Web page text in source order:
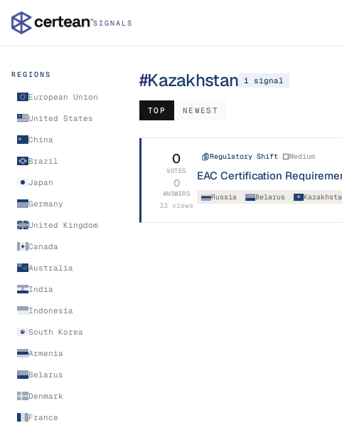
SIGNALS
REGIONS
European Union
United States
China
Brazil
Japan
Germany
United Kingdom
Canada
Australia
India
Indonesia
South Korea
Armenia
Belarus
Denmark
France
#Kazakhstan 1 signal
TOP NEWEST
0
VOTES
0
ANSWERS
33 views
Regulatory Shift Medium
EAC Certification
Russia Belarus